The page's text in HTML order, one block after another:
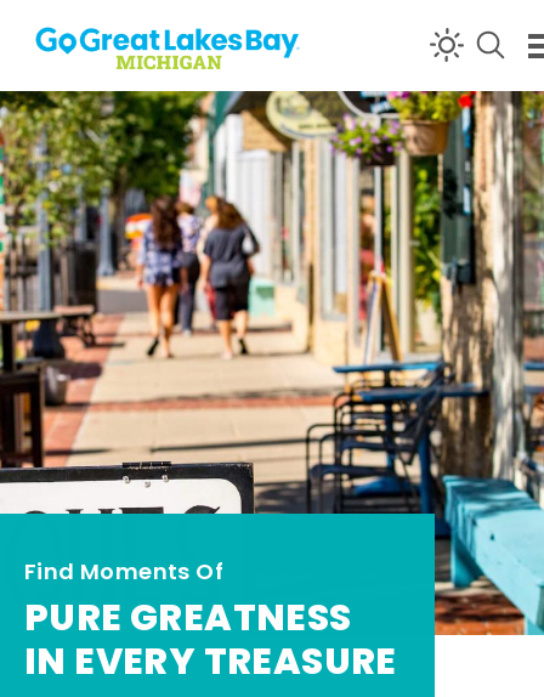
Skip to content
Find Moments Of
PURE GREATNESS
IN EVERY TREASURE